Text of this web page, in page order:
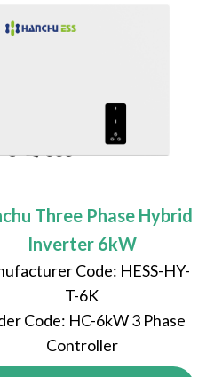
Three Phase Hybrid
Inverter 6kW
Code: HESS-HY-
T-6K
Code: HC-6kW 3 Phase
Controller